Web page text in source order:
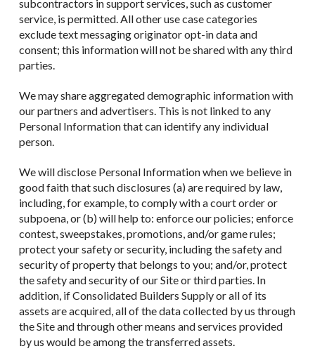
subcontractors in support services, such as customer
service, is permitted. All other use case categories
exclude text messaging originator opt-in data and
consent; this information will not be shared with any third
parties.
We may share aggregated demographic information with
our partners and advertisers. This is not linked to any
Personal Information that can identify any individual
person.
We will disclose Personal Information when we believe in
good faith that such disclosures (a) are required by law,
including, for example, to comply with a court order or
subpoena, or (b) will help to: enforce our policies; enforce
contest, sweepstakes, promotions, and/or game rules;
protect your safety or security, including the safety and
security of property that belongs to you; and/or, protect
the safety and security of our Site or third parties. In
addition, if Consolidated Builders Supply or all of its
assets are acquired, all of the data collected by us through
the Site and through other means and services provided
by us would be among the transferred assets.